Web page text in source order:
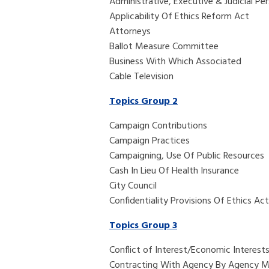
Applicability Of Ethics Reform Act
Attorneys
Ballot Measure Committee
Business With Which Associated
Cable Television
Topics Group 2
Campaign Contributions
Campaign Practices
Campaigning, Use Of Public Resources
Cash In Lieu Of Health Insurance
City Council
Confidentiality Provisions Of Ethics Act
Topics Group 3
Conflict of
Contracting With Agency By Agency